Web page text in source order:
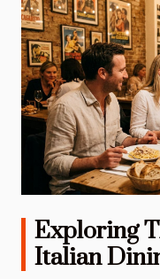
Exploring
Italian